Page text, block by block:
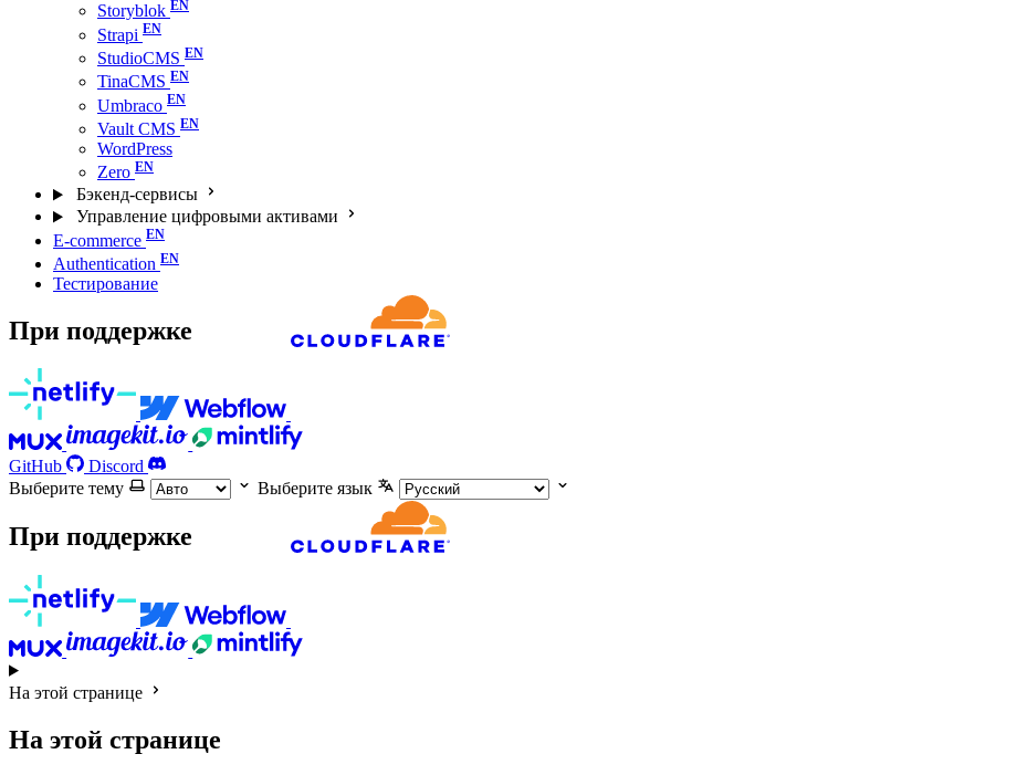
Storyblok
Strapi
StudioCMS
TinaCMS
Umbraco
Vault CMS
WordPress
Zero
Бэкенд-сервисы
Управление цифровыми активами
E-commerce
Authentication
Тестирование
При поддержке
GitHub
Discord
Выберите тему
Выберите язык
При поддержке
На этой странице
На этой странице